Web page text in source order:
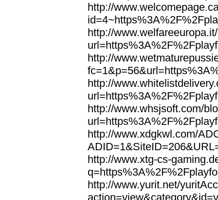
http://
http://
http://
http://
http://www.whsjsoft.com/
http://www.xdgkwl.com/
http://www.xtg-cs-
http://www.yurit.net/